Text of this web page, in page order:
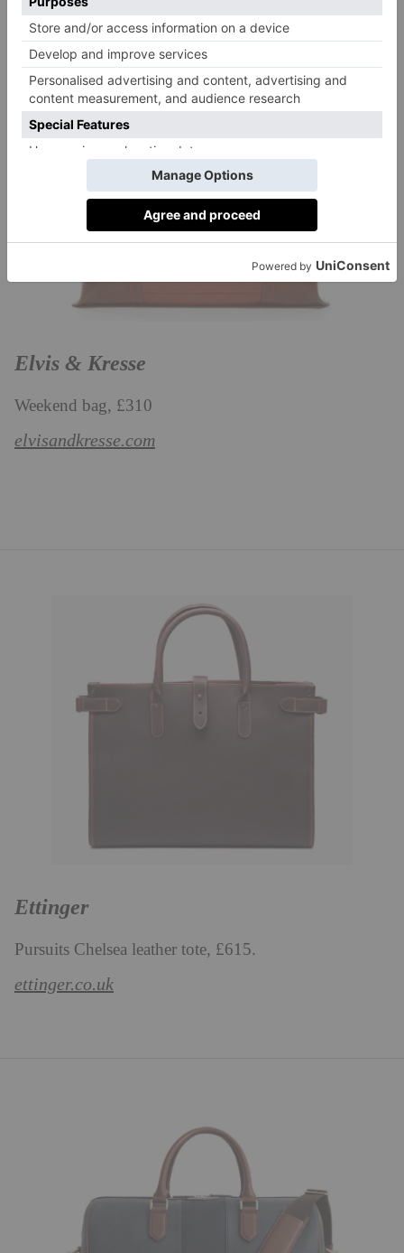
Elvis & Kresse
Weekend bag, £310
elvisandkresse.com
Ettinger
Pursuits Chelsea leather tote, £615.
ettinger.co.uk